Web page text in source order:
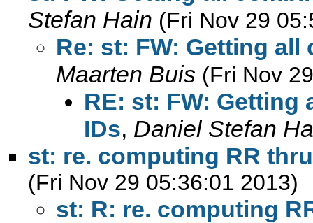
Stefan Hain (Fri Nov 29
Re: st: FW: Getting
Maarten Buis (Fri Nov
RE: st: FW:
IDs, Daniel Stefan
st: re. computing RR
(Fri Nov 29 05:36:01 2013)
st: R: re. computing